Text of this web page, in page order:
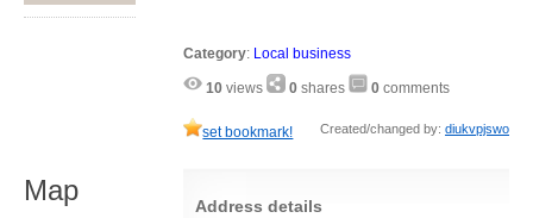
Category: Local business
10 views 0 shares 0 comments
set bookmark! Created/changed by: diukvpjswo
Address details
Map